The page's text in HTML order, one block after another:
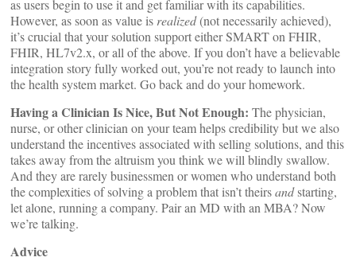
as users begin to use it and get familiar with its capabilities.
However, as soon as value is realized(not necessarily achieved),
it’s crucial that your solution support either SMART on FHIR,
FHIR, HL7v2.x, or all of the above. If you don’t have a believable
integration story fully worked out, you’re not ready to launch into
the health system market. Go back and do your homework.
Having a Clinician Is Nice, But Not Enough: The physician,
nurse, or other clinician on your team helps credibility but we also
understand the incentives associated with selling solutions, and this
takes away from the altruism you think we will blindly swallow.
And they are rarely businessmen or women who understand both
the complexities of solving a problem that isn’t theirsandstarting,
let alone, running a company. Pair an MD with an MBA? Now
we’re talking.
Advice